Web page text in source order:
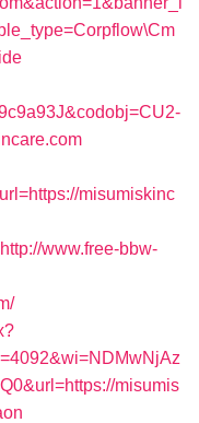
misumiskinc
http://www.free-bbw-
misumis